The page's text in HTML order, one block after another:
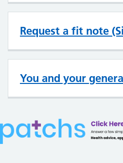
Request a fit note
You and your